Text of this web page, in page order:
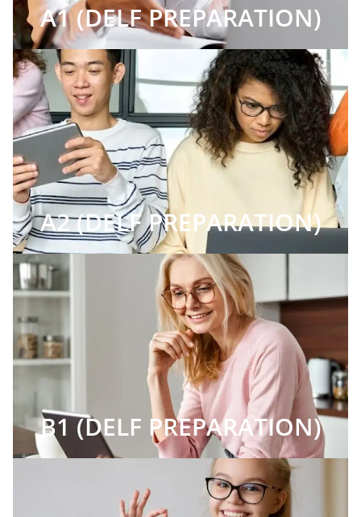
A1 (DELF PREPARATION)
A2 (DELF PREPARATION)
B1 (DELF PREPARATION)